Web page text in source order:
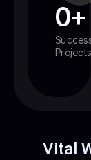
Projects
0+
Vital